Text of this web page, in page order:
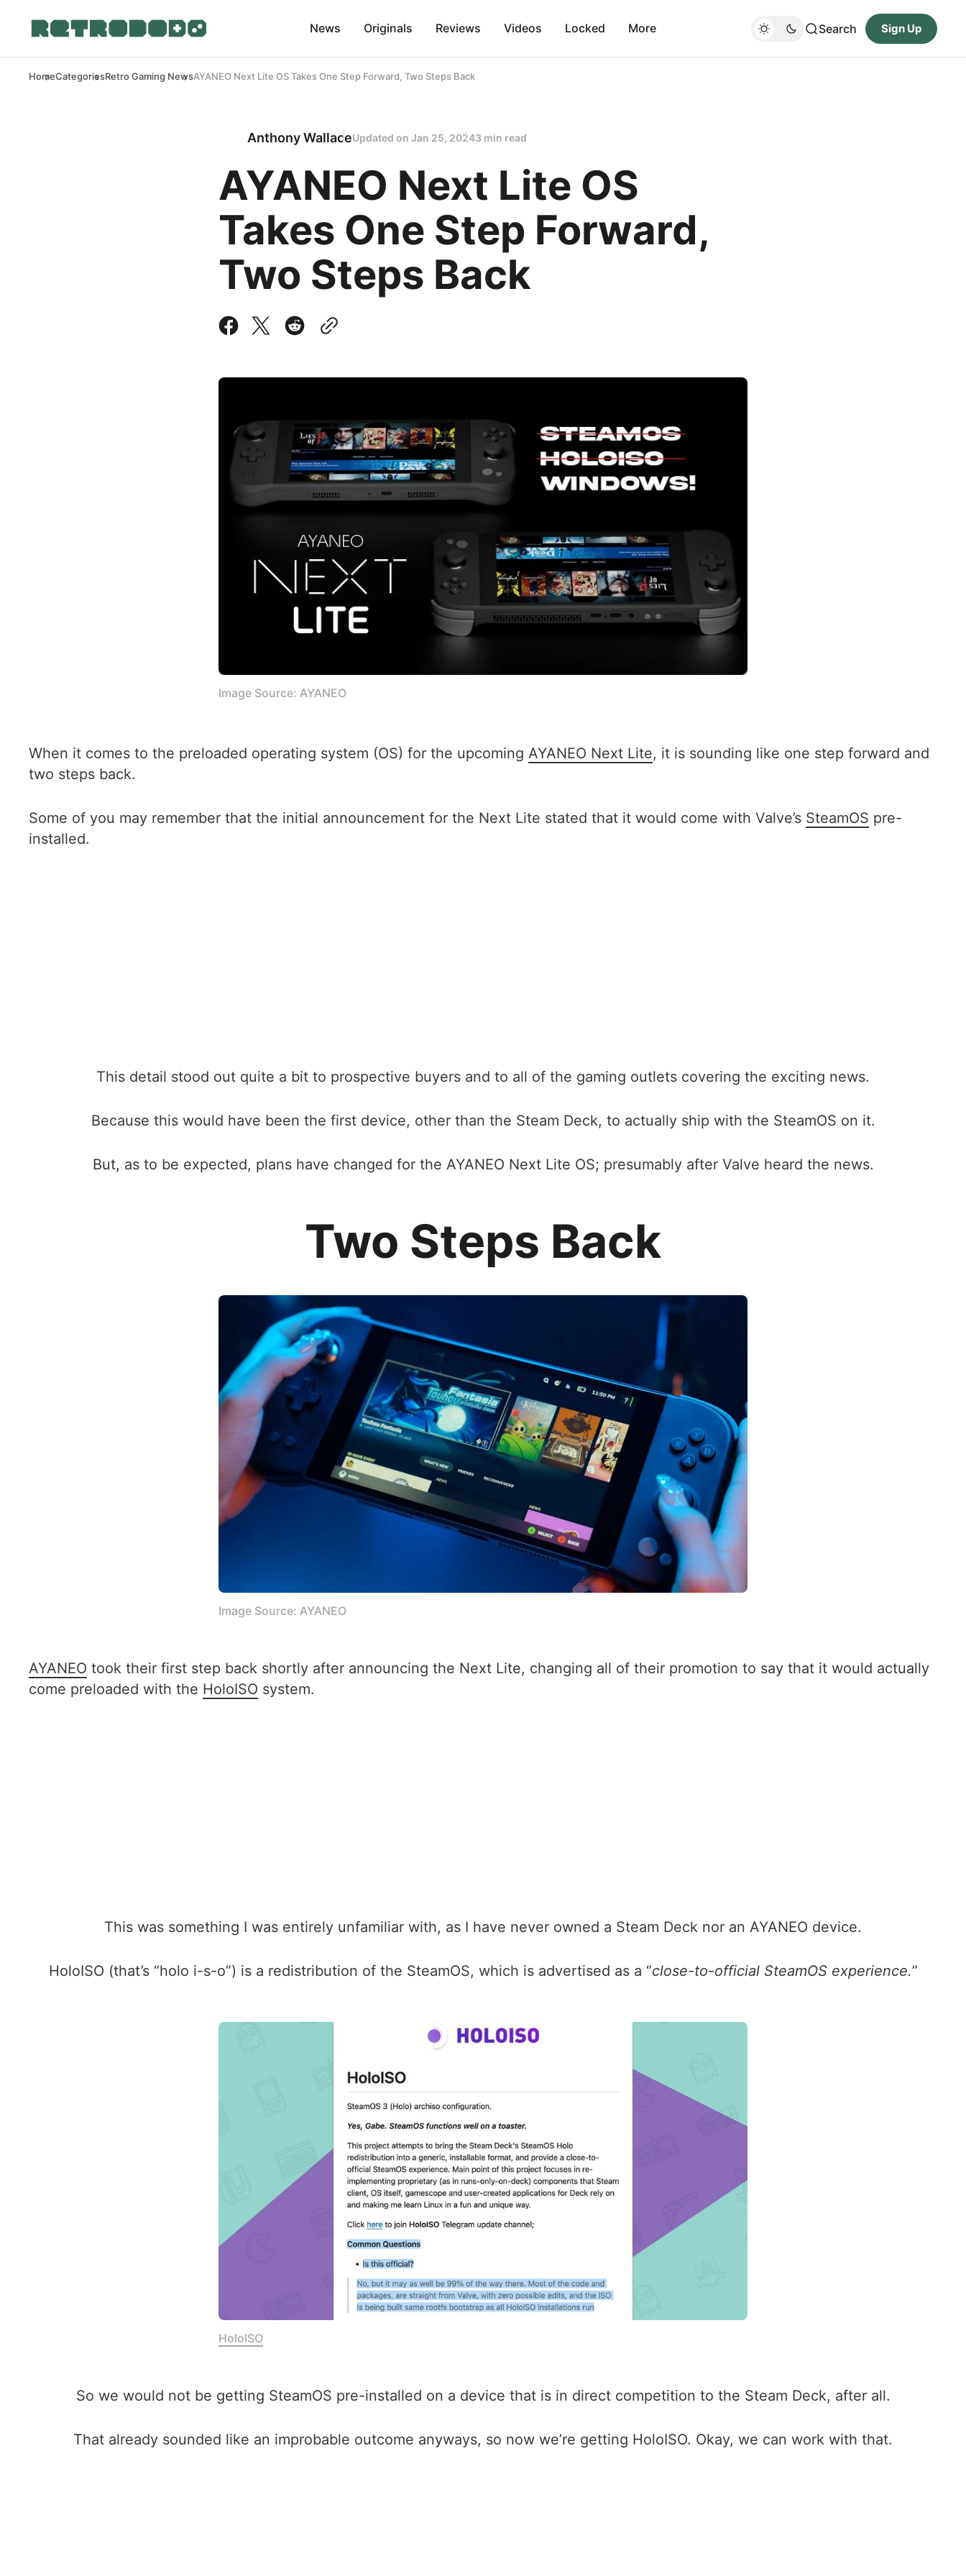
News Originals Reviews Videos Locked More Search Sign Up
HomeCategoriesRetro Gaming NewsAYANEO Next Lite OS Takes One Step Forward, Two Steps Back
Anthony WallaceUpdated on Jan 25, 20243 min read
AYANEO Next Lite OS
Takes One Step Forward,
Two Steps Back
Image Source: AYANEO
When it comes to the preloaded operating system (OS) for the upcoming AYANEO Next Lite, it is sounding like one step forward and
two steps back.
Some of you may remember that the initial announcement for the Next Lite stated that it would come with Valve’s SteamOS pre-
installed.
This detail stood out quite a bit to prospective buyers and to all of the gaming outlets covering the exciting news.
Because this would have been the first device, other than the Steam Deck, to actually ship with the SteamOS on it.
But, as to be expected, plans have changed for the AYANEO Next Lite OS; presumably after Valve heard the news.
Two Steps Back
Image Source: AYANEO
AYANEO took their first step back shortly after announcing the Next Lite, changing all of their promotion to say that it would actually
come preloaded with the HoloISO system.
This was something I was entirely unfamiliar with, as I have never owned a Steam Deck nor an AYANEO device.
HoloISO (that’s “holo i-s-o”) is a redistribution of the SteamOS, which is advertised as a “close-to-official SteamOS experience.”
HoloISO
So we would not be getting SteamOS pre-installed on a device that is in direct competition to the Steam Deck, after all.
That already sounded like an improbable outcome anyways, so now we’re getting HoloISO. Okay, we can work with that.